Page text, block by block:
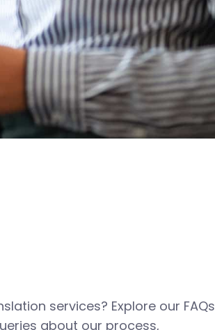
services? Explore our FAQs
about our process,